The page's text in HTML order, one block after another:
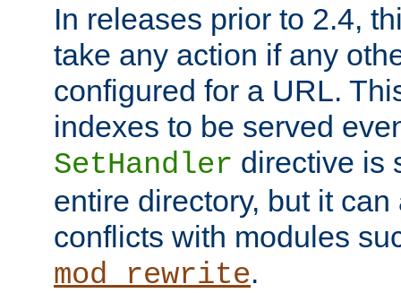
In releases prior to 2.4,
take any action if any
configured for a URL.
indexes to be served
SetHandler directive is
entire directory, but it
conflicts with modules
mod_rewrite.